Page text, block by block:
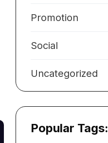
Promotion
Social
Uncategorized
Popular Tags: